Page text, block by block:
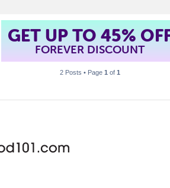
GET UP TO 45%
FOREVER DISCOUNT
2 Posts • Page 1 of 1